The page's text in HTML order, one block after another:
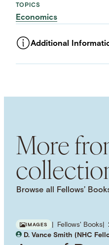
TOPICS
Economics
Additional
More
Browse all Fellows’
IMAGES Fellows' Books
D. Vance Smith (NHC